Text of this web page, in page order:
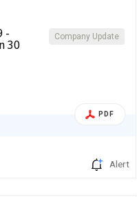
Company Update
-
30
PDF
Alert